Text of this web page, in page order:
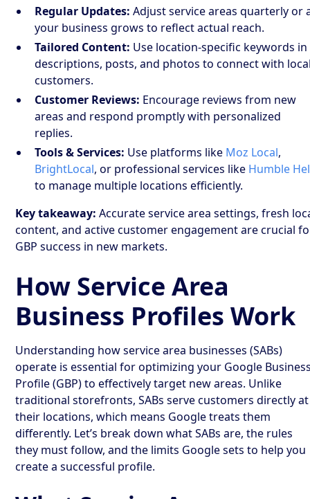
Regular Updates: Adjust service areas quarterly or
your business grows to reflect actual reach.
Tailored Content: Use location-specific keywords in
descriptions, posts, and photos to connect with
customers.
Customer Reviews: Encourage reviews from new
areas and respond promptly with personalized
replies.
Tools & Services: Use platforms like Moz Local,
BrightLocal, or professional services like Humble
to manage multiple locations efficiently.
Key takeaway: Accurate service area settings, fresh
content, and active customer engagement are crucial
GBP success in new markets.
How Service Area
Business Profiles Work
Understanding how service area businesses (SABs)
operate is essential for optimizing your Google
Profile (GBP) to effectively target new areas. Unlike
traditional storefronts, SABs serve customers directly at
their locations, which means Google treats them
differently. Let’s break down what SABs are, the rules
they must follow, and the limits Google sets to help you
create a successful profile.